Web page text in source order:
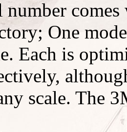
number
One
Each is
scale. The